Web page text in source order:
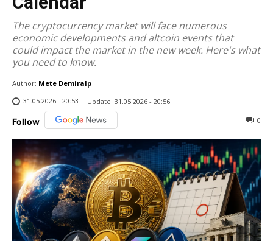
The cryptocurrency market will face numerous
economic developments and altcoin events that
could impact the market in the new week. Here's what
you need to know.
Author: Mete Demiralp
31.05.2026 - 20:53
Update: 31.05.2026 - 20:56
Follow 0